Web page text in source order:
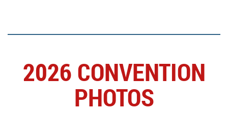
2026 CONVENTION
PHOTOS